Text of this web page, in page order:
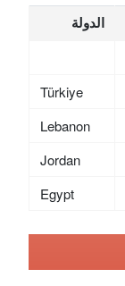
الدولة
Türkiye
Lebanon
Jordan
Egypt